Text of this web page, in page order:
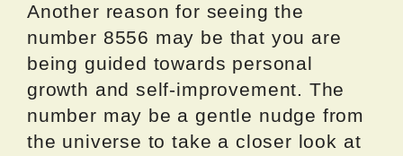
Another reason for seeing the
number 8556 may be that you are
being guided towards personal
growth and self-improvement. The
number may be a gentle nudge from
the universe to take a closer look at